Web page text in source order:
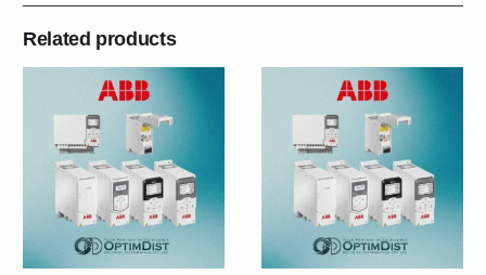
Related products